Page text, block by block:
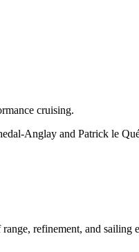
cruising.
Anglay and Patrick le
refinement, and